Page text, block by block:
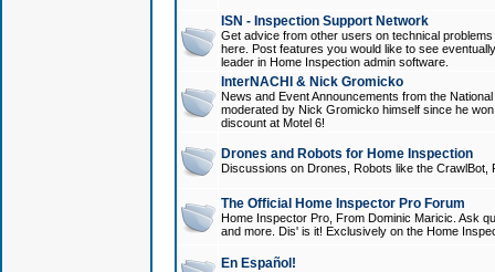
ISN - Inspection Support Network
Get advice from other users on technical
here. Post features you would like to see
leader in Home Inspection admin software.
InterNACHI & Nick Gromicko
News and Event Announcements from the
moderated by Nick Gromicko himself since he
discount at Motel 6!
Drones and Robots for Home Inspection
Discussions on Drones, Robots like the
The Official Home Inspector Pro Forum
Home Inspector Pro, From Dominic Maricic. Ask
and more. Dis' is it! Exclusively on the Home
En Español!